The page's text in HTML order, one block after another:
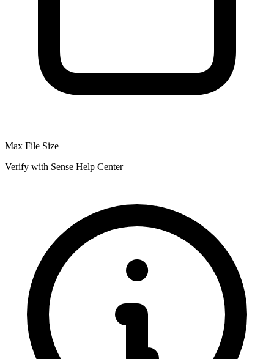
Max File Size
Verify with Sense Help Center